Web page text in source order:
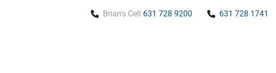
Brian's Cell 631 728 9200 631 728 1741